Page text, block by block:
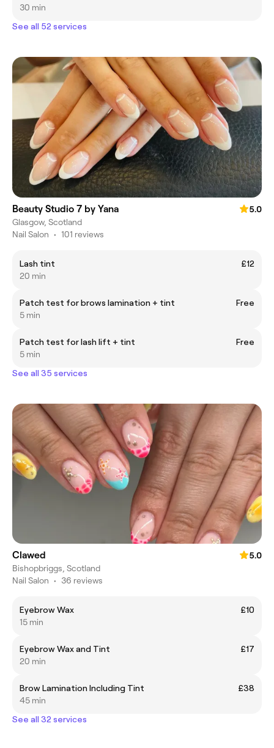
30 min
See all 52 services
Beauty Studio 7 by Yana
5.0
Glasgow, Scotland
Nail Salon • 101 reviews
Lash tint
£12
20 min
Patch test for brows lamination + tint
Free
5 min
Patch test for lash lift + tint
Free
5 min
See all 35 services
Clawed
5.0
Bishopbriggs, Scotland
Nail Salon • 36 reviews
Eyebrow Wax
£10
15 min
Eyebrow Wax and Tint
£17
20 min
Brow Lamination Including Tint
£38
45 min
See all 32 services